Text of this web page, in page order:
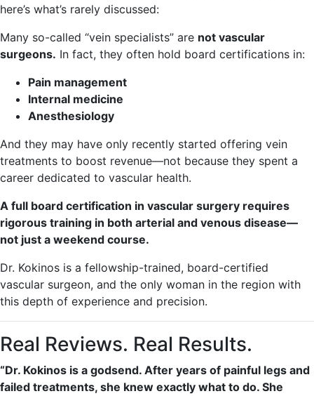
here’s what’s rarely discussed:
Many so-called “vein specialists” are not vascular
surgeons. In fact, they often hold board certifications in:
Pain management
Internal medicine
Anesthesiology
And they may have only recently started offering vein
treatments to boost revenue—not because they spent a
career dedicated to vascular health.
A full board certification in vascular surgery requires
rigorous training in both arterial and venous disease—
not just a weekend course.
Dr. Kokinos is a fellowship-trained, board-certified
vascular surgeon, and the only woman in the region with
this depth of experience and precision.
Real Reviews. Real Results.
“Dr. Kokinos is a godsend. After years of painful legs and
failed treatments, she knew exactly what to do. She